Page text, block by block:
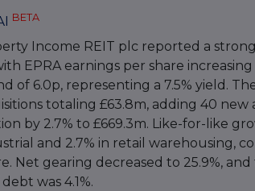
BETA
Income REIT plc reported a
EPRA earnings per share
of 6.0p, representing a 7.5% yield.
totaling £63.8m, adding 40 new
by 2.7% to £669.3m. Like-for-like
and 2.7% in retail warehousing,
Net gearing decreased to 25.9%,
was 4.1%.